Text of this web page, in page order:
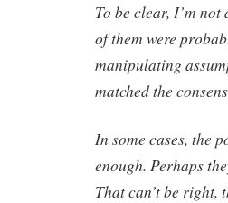
To be clear, I’m
of them were
manipulating
matched the
In some cases, the
enough. Perhaps
That can’t be right,